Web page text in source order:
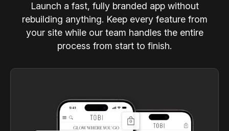
Launch a fast, fully branded app without
rebuilding anything. Keep every feature from
your site while our team handles the entire
process from start to finish.